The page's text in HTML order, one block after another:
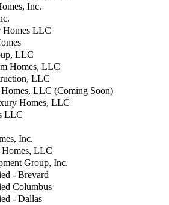
Inc.
Homes LLC
LLC
Homes, LLC
LLC
LLC (Coming Soon)
Homes, LLC
LLC
Inc.
LLC
Group, Inc.
- Brevard
Columbus
- Dallas